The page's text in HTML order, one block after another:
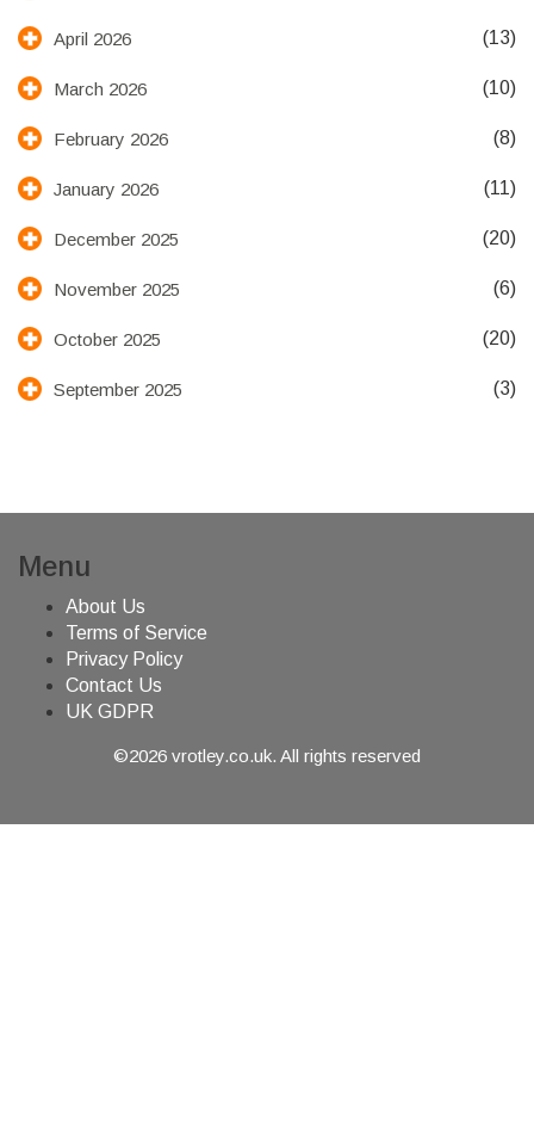
April 2026 (13)
March 2026 (10)
February 2026 (8)
January 2026 (11)
December 2025 (20)
November 2025 (6)
October 2025 (20)
September 2025 (3)
Menu
About Us
Terms of Service
Privacy Policy
Contact Us
UK GDPR
©2026 vrotley.co.uk. All rights reserved